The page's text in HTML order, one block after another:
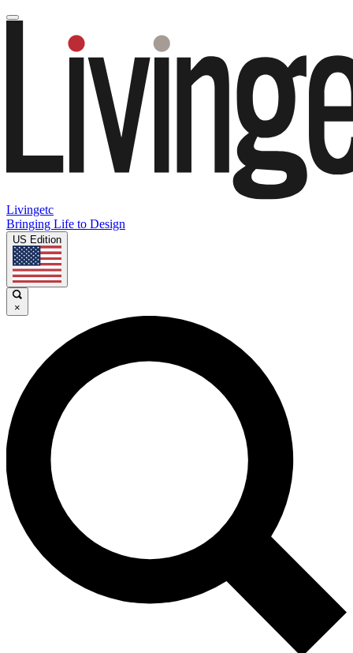
Livingetc
Bringing Life to Design
US Edition
×